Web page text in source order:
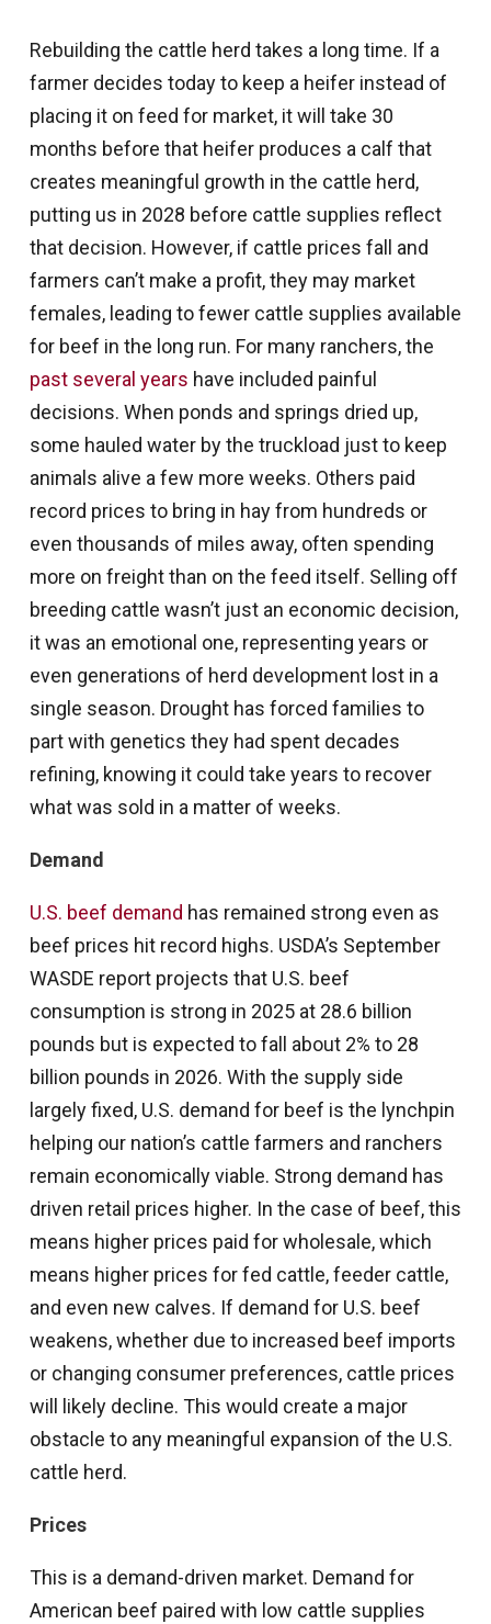
Rebuilding the cattle herd takes a long time. If a
farmer decides today to keep a heifer instead of
placing it on feed for market, it will take 30
months before that heifer produces a calf that
creates meaningful growth in the cattle herd,
putting us in 2028 before cattle supplies reflect
that decision. However, if cattle prices fall and
farmers can’t make a profit, they may market
females, leading to fewer cattle supplies available
for beef in the long run. For many ranchers, the
past several years have included painful
decisions. When ponds and springs dried up,
some hauled water by the truckload just to keep
animals alive a few more weeks. Others paid
record prices to bring in hay from hundreds or
even thousands of miles away, often spending
more on freight than on the feed itself. Selling off
breeding cattle wasn’t just an economic decision,
it was an emotional one, representing years or
even generations of herd development lost in a
single season. Drought has forced families to
part with genetics they had spent decades
refining, knowing it could take years to recover
what was sold in a matter of weeks.
Demand
U.S. beef demand has remained strong even as
beef prices hit record highs. USDA’s September
WASDE report projects that U.S. beef
consumption is strong in 2025 at 28.6 billion
pounds but is expected to fall about 2% to 28
billion pounds in 2026. With the supply side
largely fixed, U.S. demand for beef is the lynchpin
helping our nation’s cattle farmers and ranchers
remain economically viable. Strong demand has
driven retail prices higher. In the case of beef, this
means higher prices paid for wholesale, which
means higher prices for fed cattle, feeder cattle,
and even new calves. If demand for U.S. beef
weakens, whether due to increased beef imports
or changing consumer preferences, cattle prices
will likely decline. This would create a major
obstacle to any meaningful expansion of the U.S.
cattle herd.
Prices
This is a demand-driven market. Demand for
American beef paired with low cattle supplies